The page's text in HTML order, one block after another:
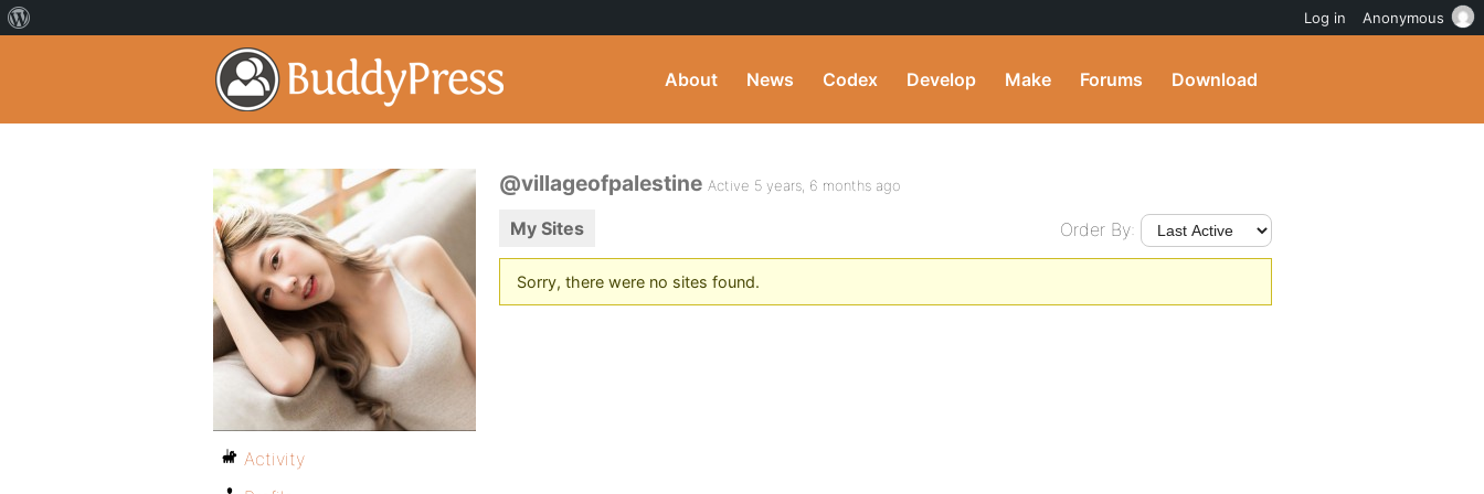
About News Codex Develop Make Forums Download
@villageofpalestine Active 5 years, 6 months ago
My Sites Order By:
Sorry, there were no sites found.
Activity
Log in Anonymous